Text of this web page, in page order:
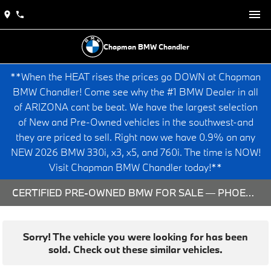
Chapman BMW Chandler
**When the HEAT rises the prices go DOWN at Chapman
BMW Chandler! Come see why the #1 BMW Dealer in all
of ARIZONA cant be beat. We have the largest selection
of New and Pre-Owned vehicles in the southwest-and
they are priced to sell. Right now we have 0.9% on any
NEW 2026 BMW 330i, x3, x5, and 760i. The time is NOW!
Visit Chapman BMW Chandler today!**
CERTIFIED PRE-OWNED BMW FOR SALE — PHOENIX & CHANDLER, AZ
Sorry! The vehicle you were looking for has been
sold. Check out these similar vehicles.